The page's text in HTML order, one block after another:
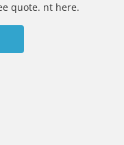
quote. nt here.